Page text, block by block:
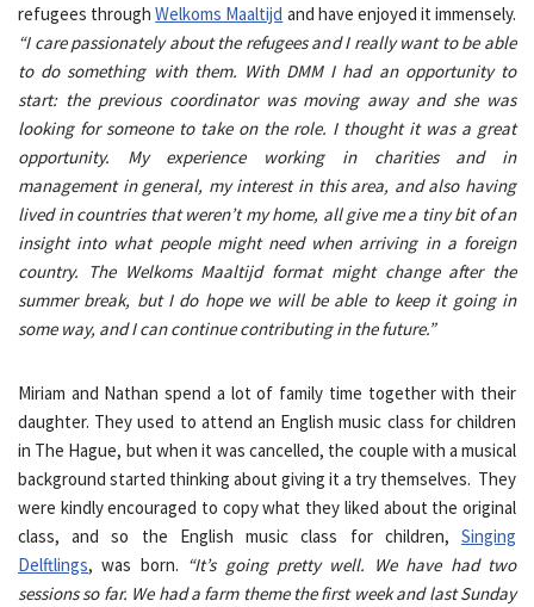
refugees throughWelkoms Maaltijd and have enjoyed it immensely.
“I care passionately about the refugees and I really want to be able
to do something with them. With DMM I had an opportunity to
start: the previous coordinator was moving away and she was
looking for someone to take on the role. I thought it was a great
opportunity. My experience working in charities and in
management in general, my interest in this area, and also having
lived in countries that weren’t my home, all give me a tiny bit of an
insight into what people might need when arriving in a foreign
country. The Welkoms Maaltijd format might change after the
summer break, but I do hope we will be able to keep it going in
some way, and I can continue contributing in the future.”
Miriam and Nathan spend a lot of family time together with their
daughter. They used to attend an English music class for children
in The Hague, but when it was cancelled, the couple with a musical
background started thinking about giving it a try themselves. They
were kindly encouraged to copy what they liked about the original
class, and so the English music class for children, Singing
Delftlings, was born. “It’s going pretty well. We have had two
sessions so far. We had a farm theme the first week and last Sunday